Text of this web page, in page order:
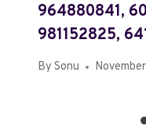
964880841,
981152825,
By Sonu